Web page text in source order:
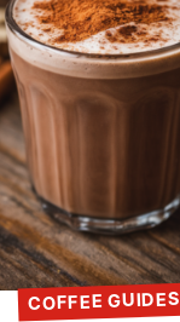
COFFEE GUIDES